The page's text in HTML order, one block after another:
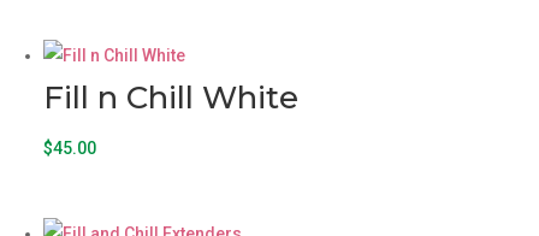
Fill n Chill White
$45.00